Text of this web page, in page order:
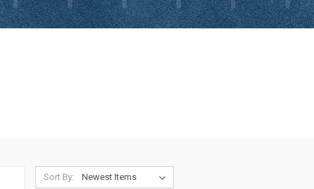
Sort By: